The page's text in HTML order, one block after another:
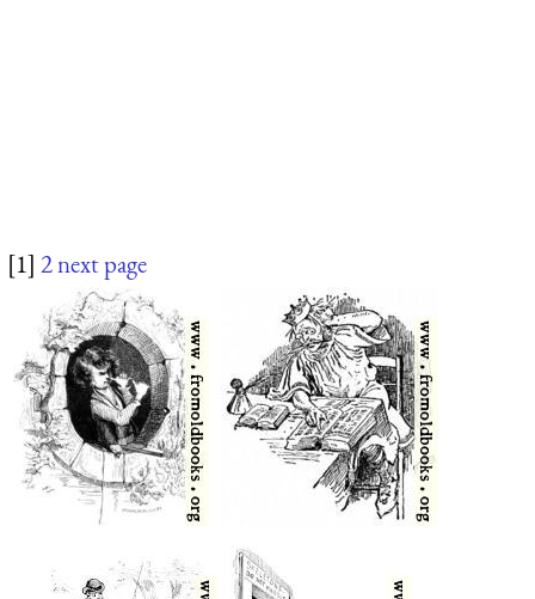
[1] 2next page